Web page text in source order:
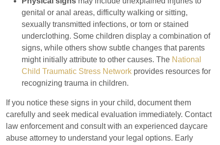
genital or anal areas, difficulty walking or sitting,
sexually transmitted infections, or torn or stained
underclothing. Some children display a combination of
signs, while others show subtle changes that parents
might initially attribute to other causes. The National
Child Traumatic Stress Network provides resources for
recognizing trauma in children.
If you notice these signs in your child, document them
carefully and seek medical evaluation immediately. Contact
law enforcement and consult with an experienced daycare
abuse attorney to understand your legal options. Early